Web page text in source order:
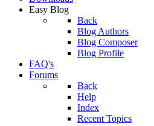
Easy Blog
Back
Blog Authors
Blog Composer
Blog Profile
FAQ's
Forums
Back
Help
Index
Recent Topics